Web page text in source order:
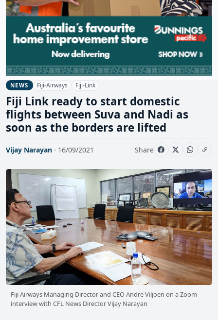
NEWS Fiji-Airways Fiji-Link
Fiji Link ready to start domestic
flights between Suva and Nadi as
soon as the borders are lifted
Vijay Narayan · 16/09/2021 Share
Fiji Airways Managing Director and CEO Andre Viljoen on a Zoom
interview with CFL News Director Vijay Narayan